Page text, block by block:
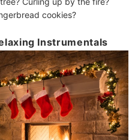
cookies?
Instrumentals